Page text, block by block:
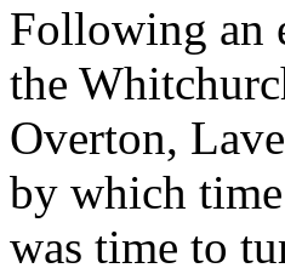
Following an
the
Overton,
by which
was time to